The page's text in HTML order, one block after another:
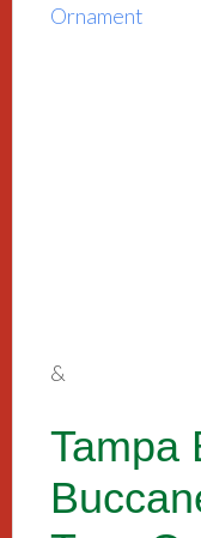
Ornament
&
Tampa